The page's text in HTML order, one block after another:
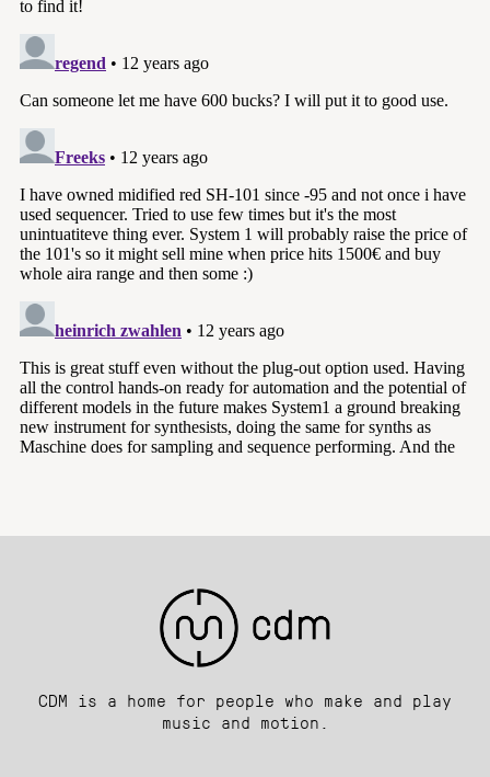
CDM is a home for people who make and play
music and motion.